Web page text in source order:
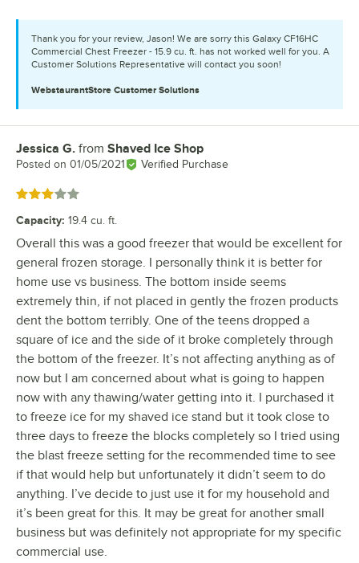
Thank you for your review, Jason! We are sorry this Galaxy CF16HC
Commercial Chest Freezer - 15.9 cu. ft. has not worked well for you. A
Customer Solutions Representative will contact you soon!
WebstaurantStore Customer Solutions
Review by
Jessica G. from Shaved Ice Shop
Posted on 01/05/2021 Verified Purchase
Rated 3 out of 5 stars
Capacity: 19.4 cu. ft.
Overall this was a good freezer that would be excellent for
general frozen storage. I personally think it is better for
home use vs business. The bottom inside seems
extremely thin, if not placed in gently the frozen products
dent the bottom terribly. One of the teens dropped a
square of ice and the side of it broke completely through
the bottom of the freezer. It’s not affecting anything as of
now but I am concerned about what is going to happen
now with any thawing/water getting into it. I purchased it
to freeze ice for my shaved ice stand but it took close to
three days to freeze the blocks completely so I tried using
the blast freeze setting for the recommended time to see
if that would help but unfortunately it didn’t seem to do
anything. I’ve decide to just use it for my household and
it’s been great for this. It may be great for another small
business but was definitely not appropriate for my specific
commercial use.